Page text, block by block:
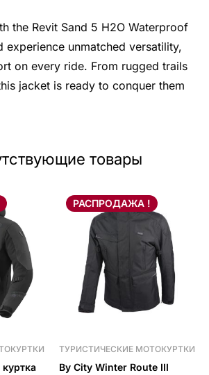
the Revit Sand 5 H2O Waterproof
experience unmatched versatility,
on every ride. From rugged trails
jacket is ready to conquer them
товары
РАСПРОДАЖА !
ТУРИСТИЧЕСКИЕ МОТОКУРТКИ
By City Winter Route III